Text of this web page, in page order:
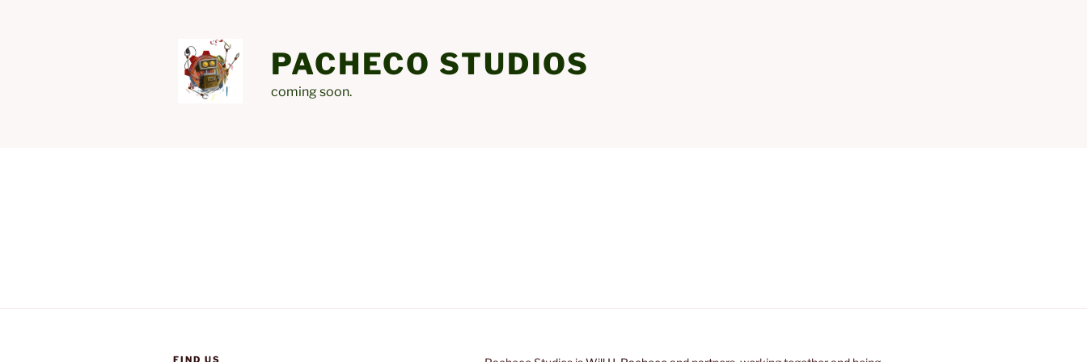
PACHECO STUDIOS
coming soon.
FIND US